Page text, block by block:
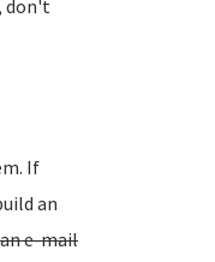
don't
If
an
e-mail